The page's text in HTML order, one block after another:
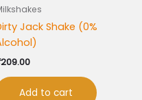
Jack Shake (0%
209.00
Add to cart